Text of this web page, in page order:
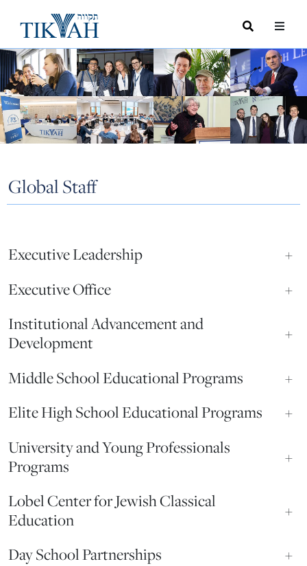
Search
Toggle
Global Staff
Executive Leadership
+
Executive Office
+
Institutional Advancement and
Development
+
Middle School Educational Programs
+
Elite High School Educational Programs
+
University and Young Professionals
Programs
+
Lobel Center for Jewish Classical
Education
+
Day School Partnerships
+